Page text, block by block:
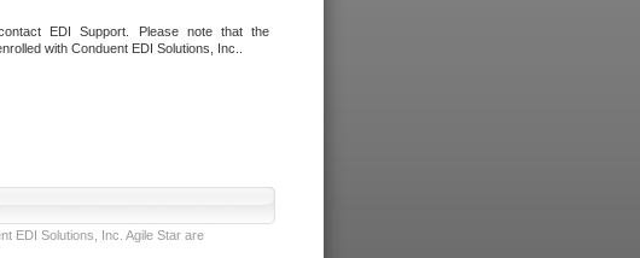
EDI Support. Please note that the
with Conduent EDI Solutions, Inc..
EDI Solutions, Inc. Agile Star are